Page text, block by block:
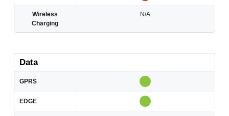
Wireless
Charging
N/A
Data
GPRS
EDGE